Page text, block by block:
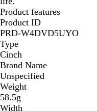
Product features
Product ID
PRD-W4DVD5UYO
Type
Cinch
Brand Name
Unspecified
Weight
58.5g
Width